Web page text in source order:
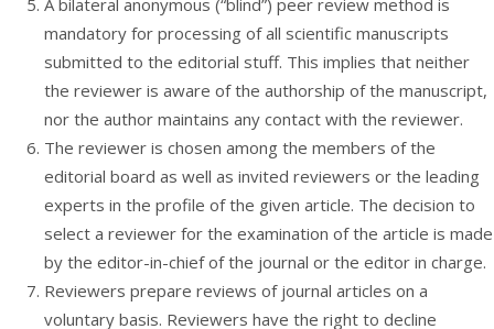
mandatory for processing of all scientific manuscripts
submitted to the editorial stuff. This implies that neither
the reviewer is aware of the authorship of the manuscript,
nor the author maintains any contact with the reviewer.
The reviewer is chosen among the members of the
editorial board as well as invited reviewers or the leading
experts in the profile of the given article. The decision to
select a reviewer for the examination of the article is made
by the editor-in-chief of the journal or the editor in charge.
Reviewers prepare reviews of journal articles on a
voluntary basis. Reviewers have the right to decline